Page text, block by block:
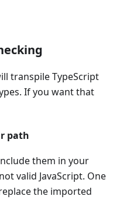
transpile TypeScript
If you want that
path
them in your
valid JavaScript. One
the imported